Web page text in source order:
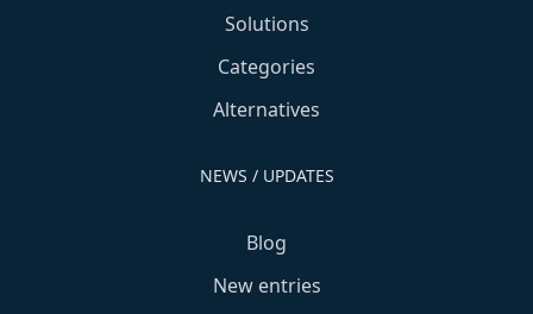
Solutions
Categories
Alternatives
NEWS / UPDATES
Blog
New entries